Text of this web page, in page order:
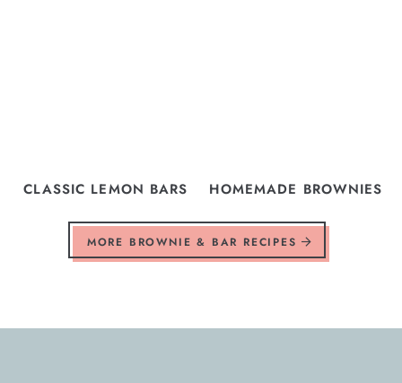
CLASSIC LEMON BARS HOMEMADE BROWNIES
MORE BROWNIE & BAR RECIPES